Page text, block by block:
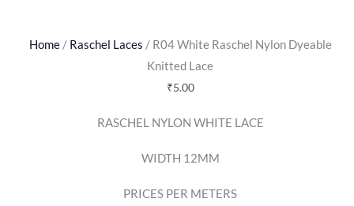
Home/ Raschel Laces / R04 White Raschel Nylon Dyeable
Knitted Lace
₹5.00
RASCHEL NYLON WHITE LACE
WIDTH 12MM
PRICES PER METERS